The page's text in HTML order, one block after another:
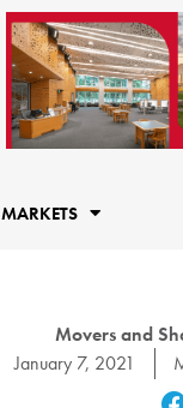
MARKETS
Movers and
January 7, 2021